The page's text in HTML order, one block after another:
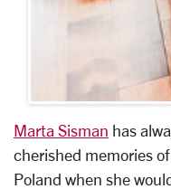
Marta Sisman has
cherished memories
Poland when she